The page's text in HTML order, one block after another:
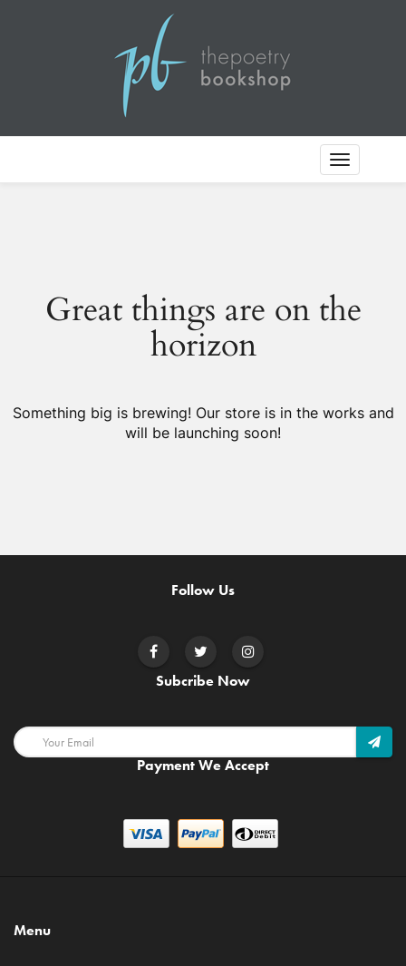
Toggle
Great things are on the
horizon
Something big is brewing! Our store is in the works and
will be launching soon!
Follow Us
Subcribe Now
Payment We Accept
Menu